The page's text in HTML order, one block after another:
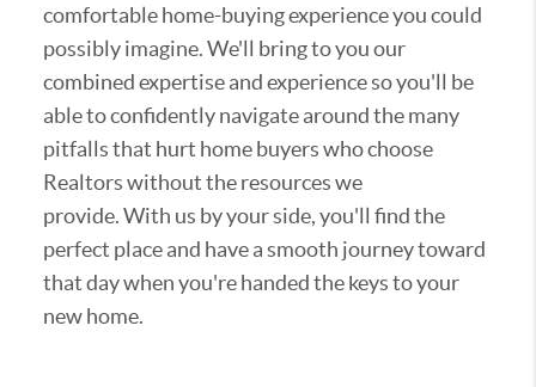
comfortable home-buying experience you could
possibly imagine. We'll bring to you our
combined expertise and experience so you'll be
able to confidently navigate around the many
pitfalls that hurt home buyers who choose
Realtors without the resources we
provide. With us by your side, you'll find the
perfect place and have a smooth journey toward
that day when you're handed the keys to your
new home.